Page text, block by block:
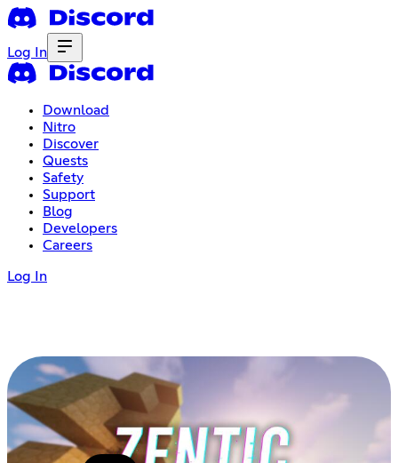
Log In
Download
Nitro
Discover
Quests
Safety
Support
Blog
Developers
Careers
Log In